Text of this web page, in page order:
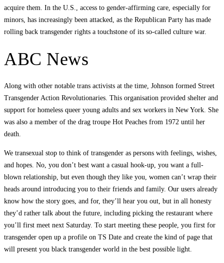
acquire them. In the U.S., access to gender-affirming care, especially for
minors, has increasingly been attacked, as the Republican Party has made
rolling back transgender rights a touchstone of its so-called culture war.
ABC News
Along with other notable trans activists at the time, Johnson formed Street
Transgender Action Revolutionaries. This organisation provided shelter and
support for homeless queer young adults and sex workers in New York. She
was also a member of the drag troupe Hot Peaches from 1972 until her
death.
We transexual stop to think of transgender as persons with feelings, wishes,
and hopes. No, you don’t best want a casual hook-up, you want a full-
blown relationship, but even though they like you, women can’t wrap their
heads around introducing you to their friends and family. Our users already
know how the story goes, and for, they’ll hear you out, but in all honesty
they’d rather talk about the future, including picking the restaurant where
you’ll first meet next Saturday. To start meeting these people, you first for
transgender open up a profile on TS Date and create the kind of page that
will present you black transgender world in the best possible light.